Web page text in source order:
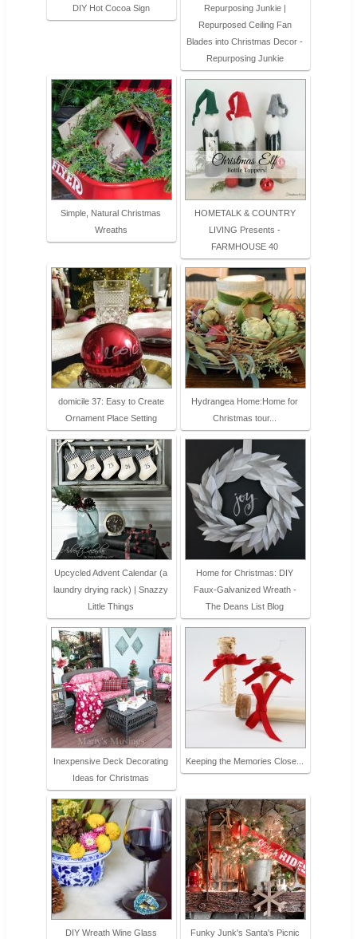
DIY Hot Cocoa Sign
Repurposing Junkie |
Repurposed Ceiling Fan
Blades into Christmas Decor -
Repurposing Junkie
Simple, Natural Christmas
Wreaths
HOMETALK & COUNTRY
LIVING Presents -
FARMHOUSE 40
domicile 37: Easy to Create
Ornament Place Setting
Hydrangea Home:Home for
Christmas tour...
Upcycled Advent Calendar (a
laundry drying rack) | Snazzy
Little Things
Home for Christmas: DIY
Faux-Galvanized Wreath -
The Deans List Blog
Inexpensive Deck Decorating
Ideas for Christmas
Keeping the Memories Close...
DIY Wreath Wine Glass
Funky Junk's Santa's Picnic